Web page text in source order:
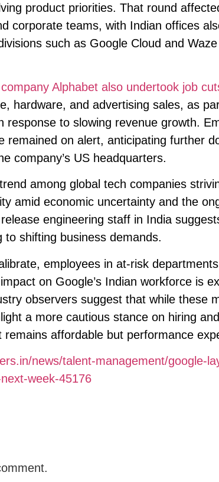
product priorities. That round
corporate teams, with Indian offices
such as Google Cloud and
Alphabet also undertook job
hardware, and advertising sales, as
response to slowing revenue growth.
remained on alert, anticipating further
company’s US headquarters.
among global tech companies
amid economic uncertainty and the
engineering staff in India
to shifting business demands.
employees in at-risk
on Google’s Indian workforce is
observers suggest that while these
a more cautious stance on hiring
affordable but performance
news/talent-management/google-
week-45176